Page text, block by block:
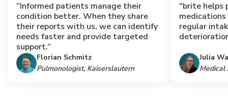
“Informed patients manage their
condition better. When they share
their reports with us, we can identify
needs faster and provide targeted
support.”
Florian Schmitz
Pulmonologist, Kaiserslautern
"brite helps
regular
Julia
Medical